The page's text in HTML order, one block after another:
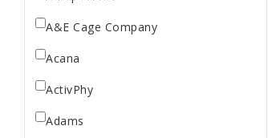
A&E Cage Company
Acana
ActivPhy
Adams